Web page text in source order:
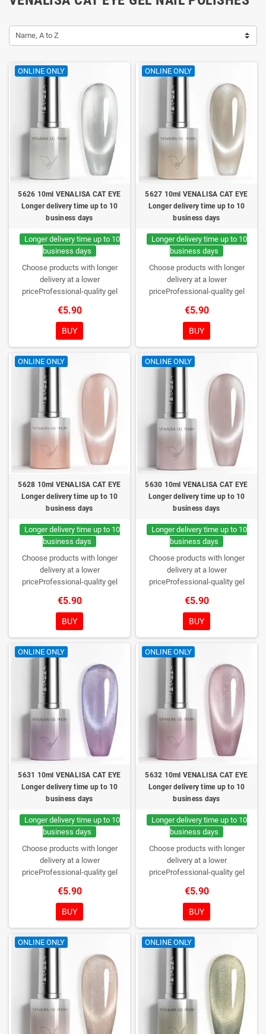
Name, A to Z
ONLINE ONLY
5626 10ml VENALISA CAT EYE
Longer delivery time up to 10
business days
Longer delivery time up to 10
business days
Choose products with longer
delivery at a lower
priceProfessional-quality gel
consistency, wide color range,
excellent UV/LED curing and long-
lasting wear. Each bottle comes in
a box – only you will open it first.
€5.90
BUY
ONLINE ONLY
5627 10ml VENALISA CAT EYE
Longer delivery time up to 10
business days
Longer delivery time up to 10
business days
Choose products with longer
delivery at a lower
priceProfessional-quality gel
consistency, wide color range,
excellent UV/LED curing and long-
lasting wear. Each bottle comes in
a box – only you will open it first.
€5.90
BUY
ONLINE ONLY
5628 10ml VENALISA CAT EYE
Longer delivery time up to 10
business days
Longer delivery time up to 10
business days
Choose products with longer
delivery at a lower
priceProfessional-quality gel
consistency, wide color range,
excellent UV/LED curing and long-
lasting wear. Each bottle comes in
a box – only you will open it first.
€5.90
BUY
ONLINE ONLY
5630 10ml VENALISA CAT EYE
Longer delivery time up to 10
business days
Longer delivery time up to 10
business days
Choose products with longer
delivery at a lower
priceProfessional-quality gel
consistency, wide color range,
excellent UV/LED curing and long-
lasting wear. Each bottle comes in
a box – only you will open it first.
€5.90
BUY
ONLINE ONLY
5631 10ml VENALISA CAT EYE
Longer delivery time up to 10
business days
Longer delivery time up to 10
business days
Choose products with longer
delivery at a lower
priceProfessional-quality gel
consistency, wide color range,
excellent UV/LED curing and long-
lasting wear. Each bottle comes in
a box – only you will open it first.
€5.90
BUY
ONLINE ONLY
5632 10ml VENALISA CAT EYE
Longer delivery time up to 10
business days
Longer delivery time up to 10
business days
Choose products with longer
delivery at a lower
priceProfessional-quality gel
consistency, wide color range,
excellent UV/LED curing and long-
lasting wear. Each bottle comes in
a box – only you will open it first.
€5.90
BUY
ONLINE ONLY ONLINE ONLY